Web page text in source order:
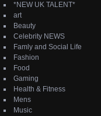
*NEW UK TALENT*
art
Beauty
Celebrity NEWS
Famly and Social Life
Fashion
Food
Gaming
Health & Fitness
Mens
Music